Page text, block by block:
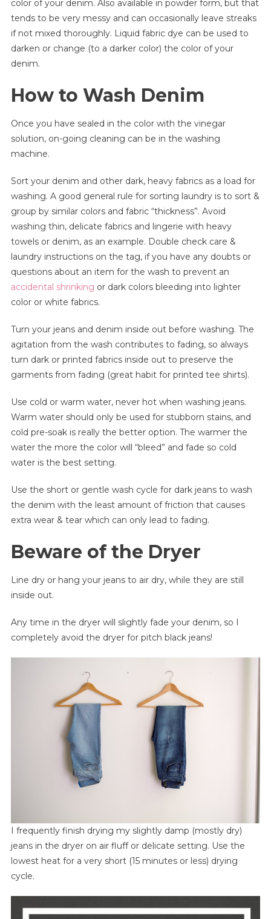
color of your denim. Also available in powder form, but that
tends to be very messy and can occasionally leave streaks
if not mixed thoroughly. Liquid fabric dye can be used to
darken or change (to a darker color) the color of your
denim.
How to Wash Denim
Once you have sealed in the color with the vinegar
solution, on-going cleaning can be in the washing
machine.
Sort your denim and other dark, heavy fabrics as a load for
washing. A good general rule for sorting laundry is to sort &
group by similar colors and fabric “thickness”. Avoid
washing thin, delicate fabrics and lingerie with heavy
towels or denim, as an example. Double check care &
laundry instructions on the tag, if you have any doubts or
questions about an item for the wash to prevent an
accidental shrinking or dark colors bleeding into lighter
color or white fabrics.
Turn your jeans and denim inside out before washing. The
agitation from the wash contributes to fading, so always
turn dark or printed fabrics inside out to preserve the
garments from fading (great habit for printed tee shirts).
Use cold or warm water, never hot when washing jeans.
Warm water should only be used for stubborn stains, and
cold pre-soak is really the better option. The warmer the
water the more the color will “bleed” and fade so cold
water is the best setting.
Use the short or gentle wash cycle for dark jeans to wash
the denim with the least amount of friction that causes
extra wear & tear which can only lead to fading.
Beware of the Dryer
Line dry or hang your jeans to air dry, while they are still
inside out.
Any time in the dryer will slightly fade your denim, so I
completely avoid the dryer for pitch black jeans!
I frequently finish drying my slightly damp (mostly dry)
jeans in the dryer on air fluff or delicate setting. Use the
lowest heat for a very short (15 minutes or less) drying
cycle.